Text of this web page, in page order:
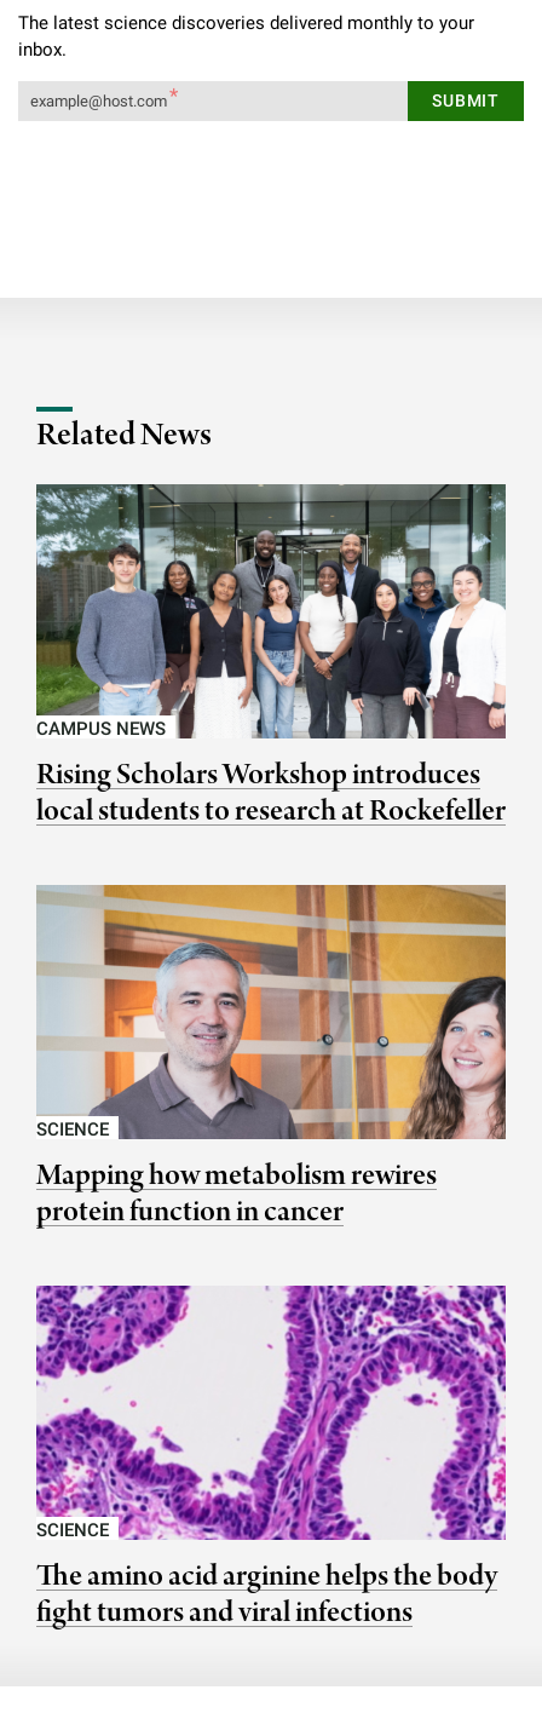
The latest science discoveries delivered monthly to your
inbox.
Related News
CAMPUS NEWS
Rising Scholars Workshop introduces
local students to research at Rockefeller
SCIENCE
Mapping how metabolism rewires
protein function in cancer
SCIENCE
The amino acid arginine helps the body
fight tumors and viral infections